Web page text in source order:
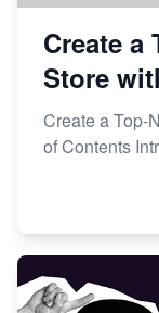
Create a
Store
Create a Top-
of Contents